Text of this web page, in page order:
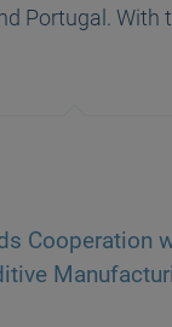
Portugal. With
Cooperation